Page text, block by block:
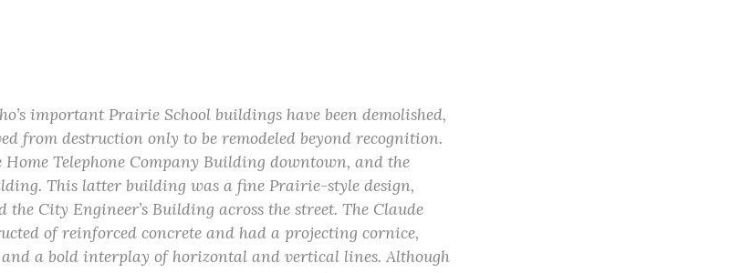
important Prairie School buildings have been demolished,
from destruction only to be remodeled beyond recognition.
Telephone Company Building downtown, and the
This latter building was a fine Prairie-style design,
the City Engineer’s Building across the street. The Claude
of reinforced concrete and had a projecting cornice,
a bold interplay of horizontal and vertical lines. Although